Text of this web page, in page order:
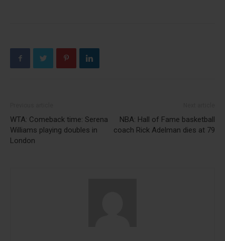
WTA: Comeback time: Serena
Williams playing doubles in
London
NBA: Hall of Fame basketball
coach Rick Adelman dies at 79